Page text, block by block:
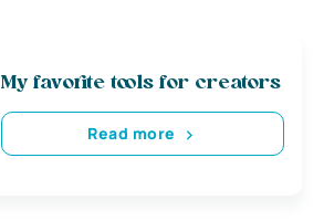
My favorite tools for creators
Read more